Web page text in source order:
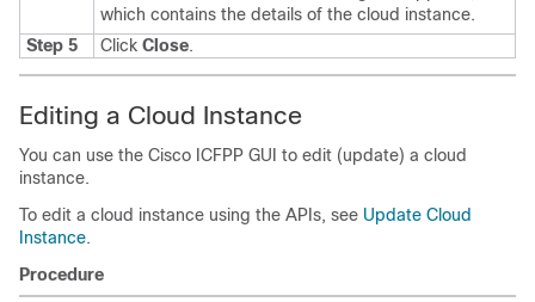
which contains the details of the cloud instance.
Step 5
Click Close.
Editing a Cloud Instance
You can use the Cisco ICFPP GUI to edit (update) a cloud
instance.
To edit a cloud instance using the APIs, see Update Cloud
Instance.
Procedure